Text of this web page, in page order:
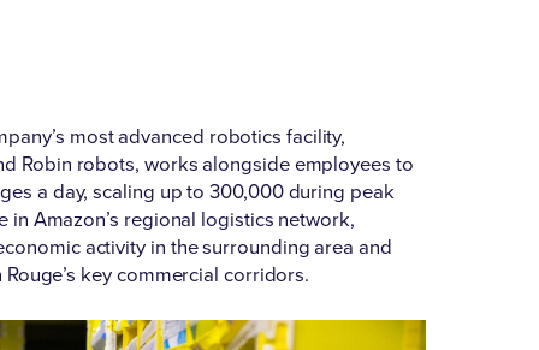
most advanced robotics facility,
Robin robots, works alongside employees to
a day, scaling up to 300,000 during peak
Amazon’s regional logistics network,
activity in the surrounding area and
key commercial corridors.